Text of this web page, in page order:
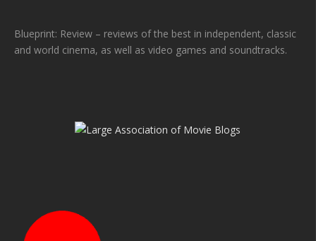
Blueprint: Review – reviews of the best in independent, classic
and world cinema, as well as video games and soundtracks.